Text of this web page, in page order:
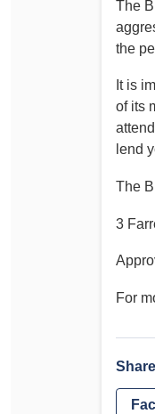
The
the
It is
of its
lend
The
3
For